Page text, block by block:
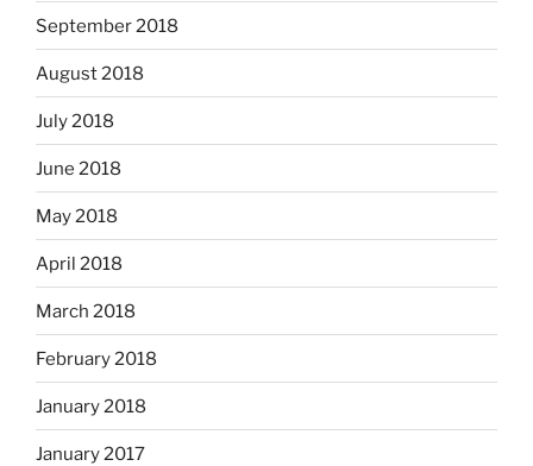
September 2018
August 2018
July 2018
June 2018
May 2018
April 2018
March 2018
February 2018
January 2018
January 2017